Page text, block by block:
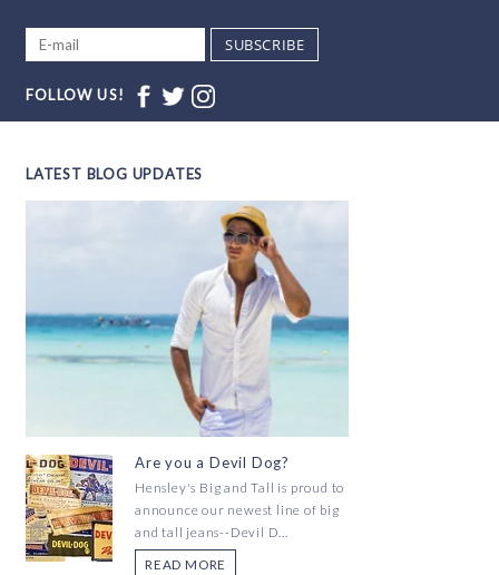
SUBSCRIBE
FOLLOW US!
LATEST BLOG UPDATES
Are you a Devil Dog?
Hensley's Big and Tall is proud to
announce our newest line of big
and tall jeans--Devil D...
READ MORE